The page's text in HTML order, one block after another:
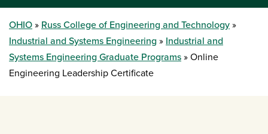
OHIO
Russ College of Engineering and Technology
Industrial and Systems Engineering
Industrial and
Systems Engineering Graduate Programs
Online
Engineering Leadership Certificate